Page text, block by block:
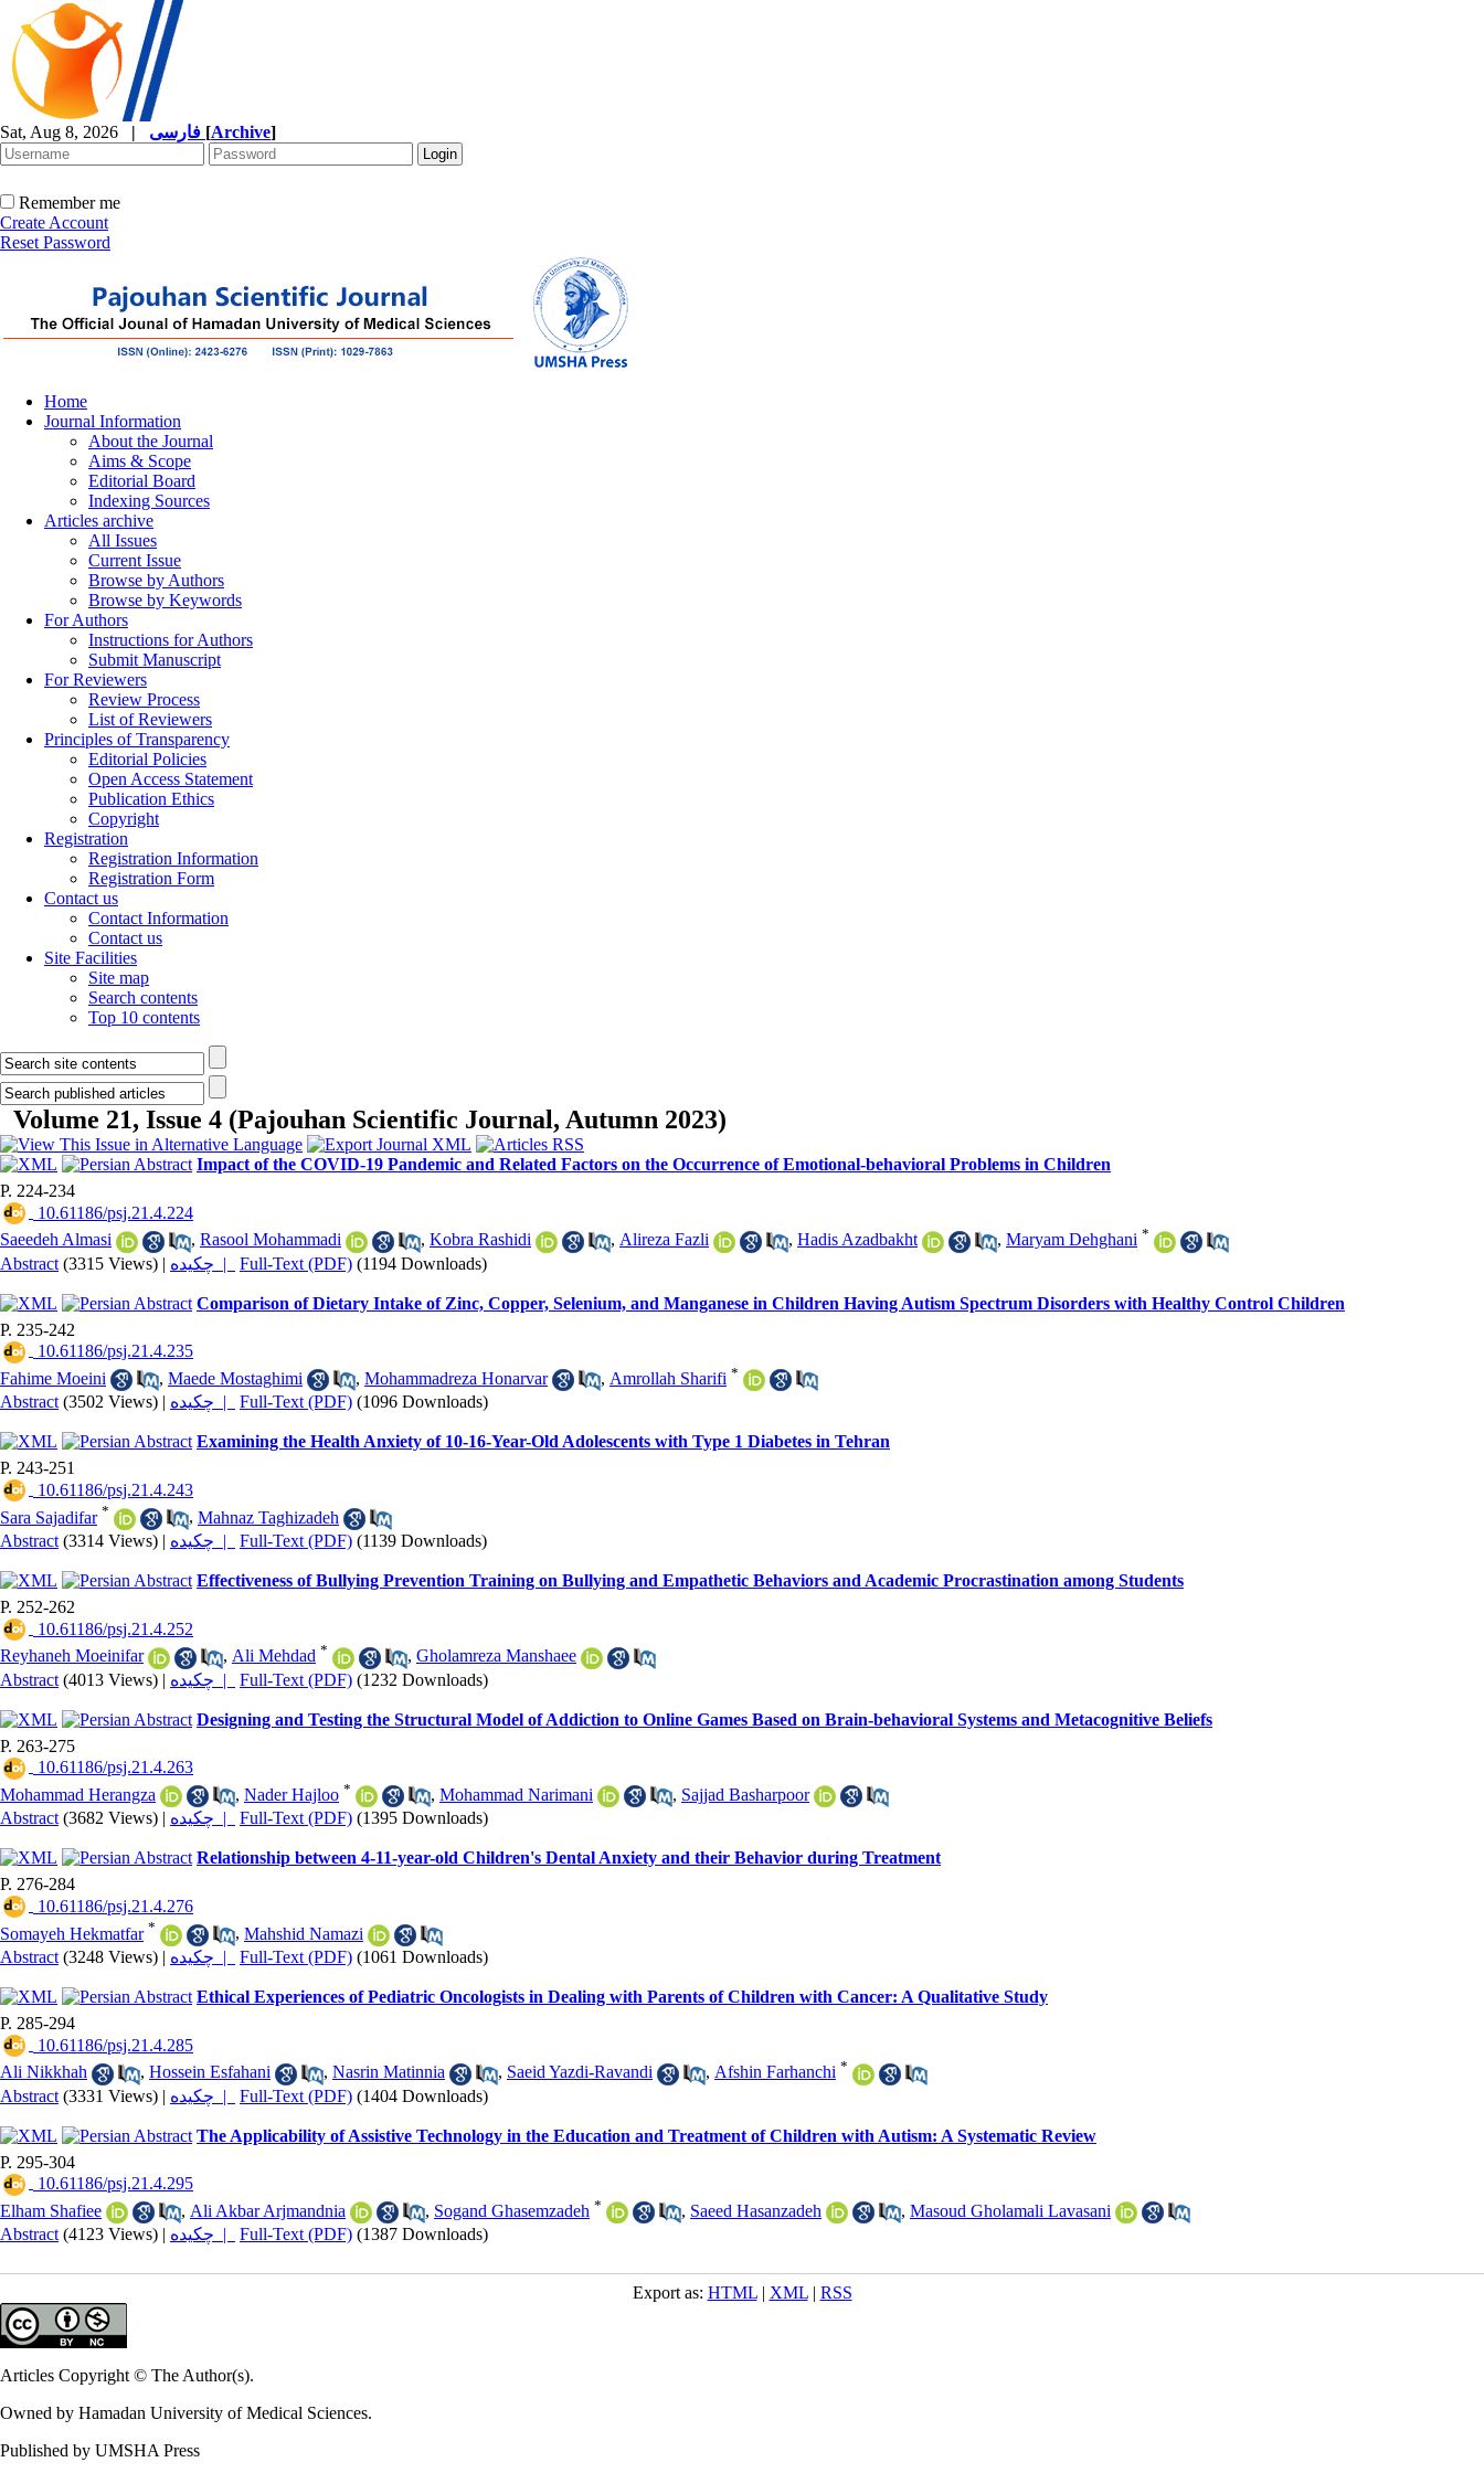
Sat, Aug 8, 2026 | [Archive]
Remember me
Create Account
Reset Password
Home
Journal Information
About the Journal
Aims & Scope
Editorial Board
Indexing Sources
Articles archive
All Issues
Current Issue
Browse by Authors
Browse by Keywords
For Authors
Instructions for Authors
Submit Manuscript
For Reviewers
Review Process
List of Reviewers
Principles of Transparency
Editorial Policies
Open Access Statement
Publication Ethics
Copyright
Registration
Registration Information
Registration Form
Contact us
Contact Information
Contact us
Site Facilities
Site map
Search contents
Top 10 contents
Volume 21, Issue 4 (Pajouhan Scientific Journal, Autumn 2023)
Impact of the COVID-19 Pandemic and Related Factors on the Occurrence of Emotional-behavioral Problems in Children
P. 224-234
‎ 10.61186/psj.21.4.224
Saeedeh Almasi
, Rasool Mohammadi , Kobra Rashidi , Alireza Fazli , Hadis Azadbakht , Maryam Dehghani *
Abstract (3315 Views) | چکیده | Full-Text (PDF) (1194 Downloads)
Comparison of Dietary Intake of Zinc, Copper, Selenium, and Manganese in Children Having Autism Spectrum Disorders with Healthy Control Children
P. 235-242
‎ 10.61186/psj.21.4.235
Fahime Moeini
, Maede Mostaghimi , Mohammadreza Honarvar , Amrollah Sharifi *
Abstract (3502 Views) | چکیده | Full-Text (PDF) (1096 Downloads)
Examining the Health Anxiety of 10-16-Year-Old Adolescents with Type 1 Diabetes in Tehran
P. 243-251
‎ 10.61186/psj.21.4.243
Sara Sajadifar * , Mahnaz Taghizadeh
Abstract (3314 Views) | چکیده | Full-Text (PDF) (1139 Downloads)
Effectiveness of Bullying Prevention Training on Bullying and Empathetic Behaviors and Academic Procrastination among Students
P. 252-262
‎ 10.61186/psj.21.4.252
Reyhaneh Moeinifar
, Ali Mehdad * , Gholamreza Manshaee
Abstract (4013 Views) | چکیده | Full-Text (PDF) (1232 Downloads)
Designing and Testing the Structural Model of Addiction to Online Games Based on Brain-behavioral Systems and Metacognitive Beliefs
P. 263-275
‎ 10.61186/psj.21.4.263
Mohammad Herangza
, Nader Hajloo * , Mohammad Narimani , Sajjad Basharpoor
Abstract (3682 Views) | چکیده | Full-Text (PDF) (1395 Downloads)
Relationship between 4-11-year-old Children's Dental Anxiety and their Behavior during Treatment
P. 276-284
‎ 10.61186/psj.21.4.276
Somayeh Hekmatfar * , Mahshid Namazi
Abstract (3248 Views) | چکیده | Full-Text (PDF) (1061 Downloads)
Ethical Experiences of Pediatric Oncologists in Dealing with Parents of Children with Cancer: A Qualitative Study
P. 285-294
‎ 10.61186/psj.21.4.285
Ali Nikkhah
, Hossein Esfahani , Nasrin Matinnia , Saeid Yazdi-Ravandi , Afshin Farhanchi *
Abstract (3331 Views) | چکیده | Full-Text (PDF) (1404 Downloads)
The Applicability of Assistive Technology in the Education and Treatment of Children with Autism: A Systematic Review
P. 295-304
‎ 10.61186/psj.21.4.295
Elham Shafiee
, Ali Akbar Arjmandnia , Sogand Ghasemzadeh * , Saeed Hasanzadeh , Masoud Gholamali Lavasani
Abstract (4123 Views) | چکیده | Full-Text (PDF) (1387 Downloads)
Export as: HTML| XML| RSS
Articles Copyright © The Author(s).
Owned by Hamadan University of Medical Sciences.
Published by UMSHA Press